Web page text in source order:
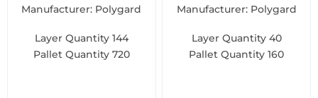
Manufacturer: Polygard
Layer Quantity 144
Pallet Quantity 720
Manufacturer: Polygard
Layer Quantity 40
Pallet Quantity 160